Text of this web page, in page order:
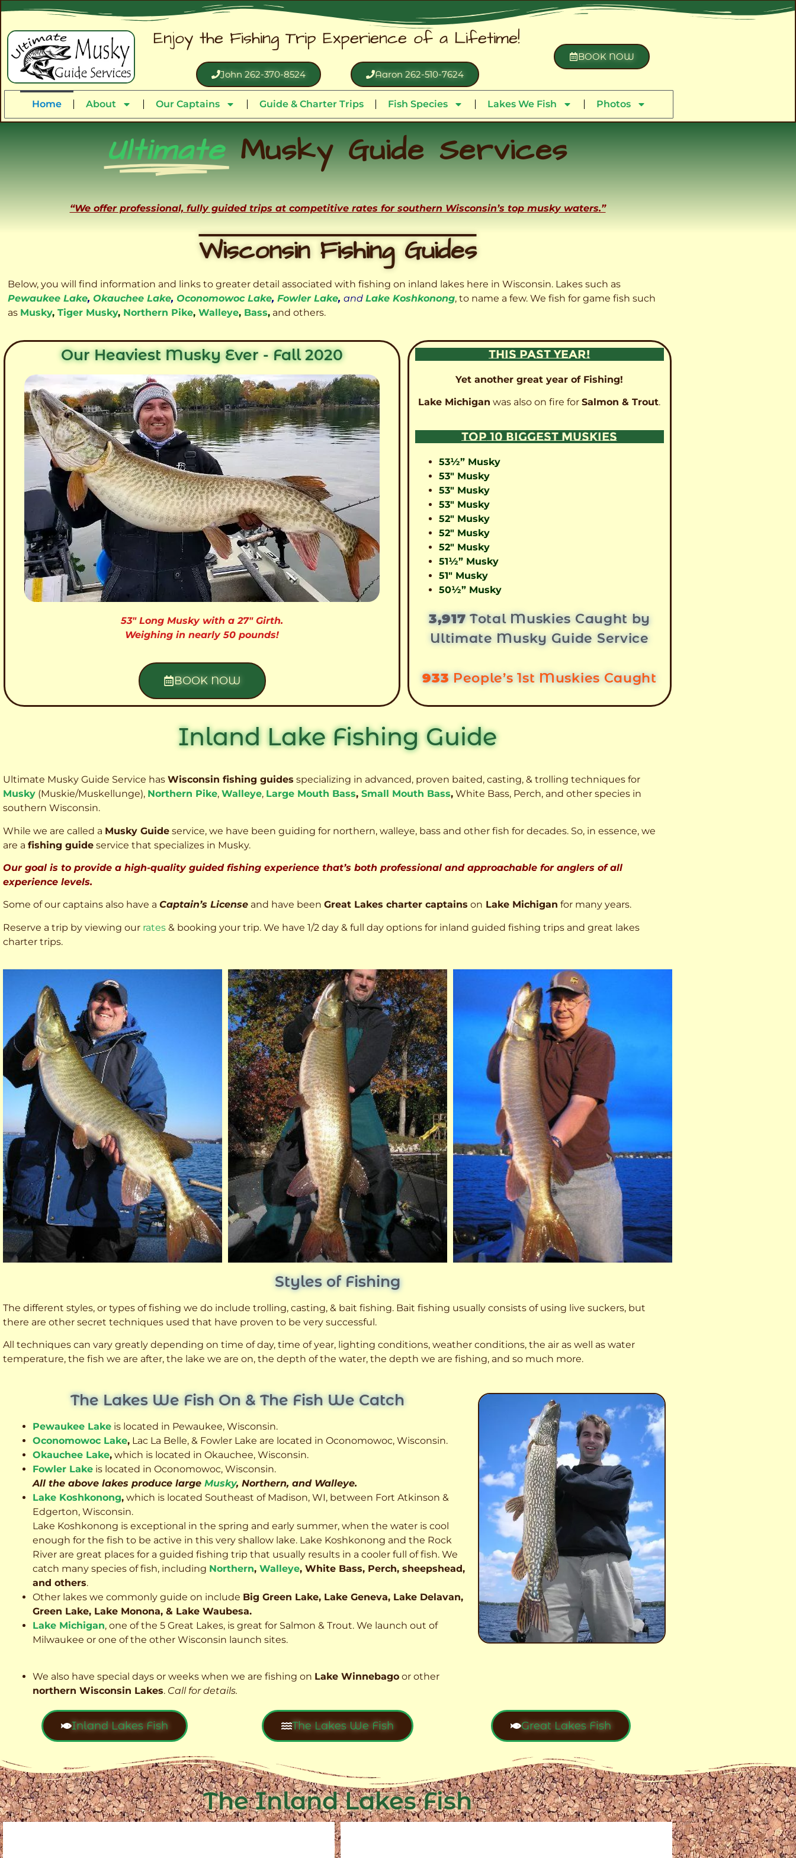
Enjoy the Fishing Trip Experience of a Lifetime!
John 262-370-8524 Aaron 262-510-7624
BOOK NOW
Home About Our Captains Guide & Charter Trips Fish Species Lakes We Fish Photos
Ultimate Musky Guide Services
“We offer professional, fully guided trips at competitive rates for southern Wisconsin’s top musky waters.”
Wisconsin Fishing Guides
Below, you will find information and links to greater detail associated with fishing on inland lakes here in Wisconsin. Lakes such as
Pewaukee Lake, Okauchee Lake, Oconomowoc Lake, Fowler Lake, and Lake Koshkonong, to name a few. We fish for game fish such
as Musky, Tiger Musky, Northern Pike, Walleye, Bass, and others.
Our Heaviest Musky Ever - Fall 2020
53″ Long Musky with a 27″ Girth.
Weighing in nearly 50 pounds!
BOOK NOW
THIS PAST YEAR!
Yet another great year of Fishing!
Lake Michigan was also on fire forSalmon & Trout.
TOP 10 BIGGEST MUSKIES
53½” Musky
53″ Musky
53″ Musky
53″ Musky
52″ Musky
52″ Musky
52″ Musky
51½” Musky
51″ Musky
50½” Musky
3,917Total Muskies Caught by
Ultimate Musky Guide Service
933 People’s 1st Muskies Caught
Inland Lake Fishing Guide
Ultimate Musky Guide Service has Wisconsin fishing guides specializing in advanced, proven baited, casting, & trolling techniques for
Musky (Muskie/Muskellunge), Northern Pike, Walleye, Large Mouth Bass, Small Mouth Bass, White Bass, Perch, and other species in
southern Wisconsin.
While we are called a Musky Guide service, we have been guiding for northern, walleye, bass and other fish for decades. So, in essence, we
are a fishing guide service that specializes in Musky.
Our goal is to provide a high-quality guided fishing experience that’s both professional and approachable for anglers of all
experience levels.
Some of our captains also have a Captain’s License and have been Great Lakes charter captains on Lake Michigan for many years.
Reserve a trip by viewing our rates & booking your trip. We have 1/2 day & full day options for inland guided fishing trips and great lakes
charter trips.
Styles of Fishing
The different styles, or types of fishing we do include trolling, casting, & bait fishing. Bait fishing usually consists of using live suckers, but
there are other secret techniques used that have proven to be very successful.
All techniques can vary greatly depending on time of day, time of year, lighting conditions, weather conditions, the air as well as water
temperature, the fish we are after, the lake we are on, the depth of the water, the depth we are fishing, and so much more.
The Lakes We Fish On & The Fish We Catch
Pewaukee Lake is located in Pewaukee, Wisconsin.
Oconomowoc Lake, Lac La Belle, & Fowler Lake are located in Oconomowoc, Wisconsin.
Okauchee Lake, which is located in Okauchee, Wisconsin.
Fowler Lake is located in Oconomowoc, Wisconsin.
All the above lakes produce large Musky, Northern, and Walleye.
Lake Koshkonong, which is located Southeast of Madison, WI, between Fort Atkinson &
Edgerton, Wisconsin.
Lake Koshkonong is exceptional in the spring and early summer, when the water is cool
enough for the fish to be active in this very shallow lake. Lake Koshkonong and the Rock
River are great places for a guided fishing trip that usually results in a cooler full of fish. We
catch many species of fish, including Northern, Walleye, White Bass, Perch, sheepshead,
and others.
Other lakes we commonly guide on include Big Green Lake, Lake Geneva, Lake Delavan,
Green Lake, Lake Monona, & Lake Waubesa.
Lake Michigan, one of the 5 Great Lakes, is great for Salmon & Trout. We launch out of
Milwaukee or one of the other Wisconsin launch sites.
We also have special days or weeks when we are fishing on Lake Winnebago or other
northern Wisconsin Lakes. Call for details.
Inland Lakes Fish The Lakes We Fish Great Lakes Fish
The Inland Lakes Fish